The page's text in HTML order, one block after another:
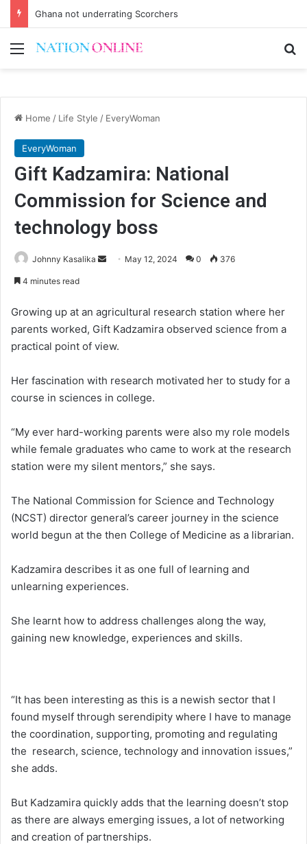
Ghana not underrating Scorchers
Menu
Home / Life Style / EveryWoman
EveryWoman
Gift Kadzamira: National
Commission for Science and
technology boss
Johnny Kasalika
Send May 12, 2024 0 376
4 minutes read
Growing up at an agricultural research station where her
parents worked, Gift Kadzamira observed science from a
practical point of view.
Her fascination with research motivated her to study for a
course in sciences in college.
“My ever hard-working parents were also my role models
while female graduates who came to work at the research
station were my silent mentors,” she says.
The National Commission for Science and Technology
(NCST) director general’s career journey in the science
world begun at the then College of Medicine as a librarian.
Kadzamira describes it as one full of learning and
unlearning experiences.
She learnt how to address challenges along the way,
gaining new knowledge, experiences and skills.
“It has been interesting as this is a newish sector that I
found myself through serendipity where I have to manage
the coordination, supporting, promoting and regulating
the research, science, technology and innovation issues,”
she adds.
But Kadzamira quickly adds that the learning doesn’t stop
as there are always emerging issues, a lot of networking
and creation of partnerships.